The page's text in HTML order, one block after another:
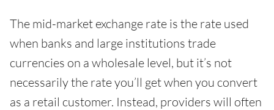
The mid-market exchange rate is the rate used
when banks and large institutions trade
currencies on a wholesale level, but it’s not
necessarily the rate you’ll get when you convert
as a retail customer. Instead, providers will often